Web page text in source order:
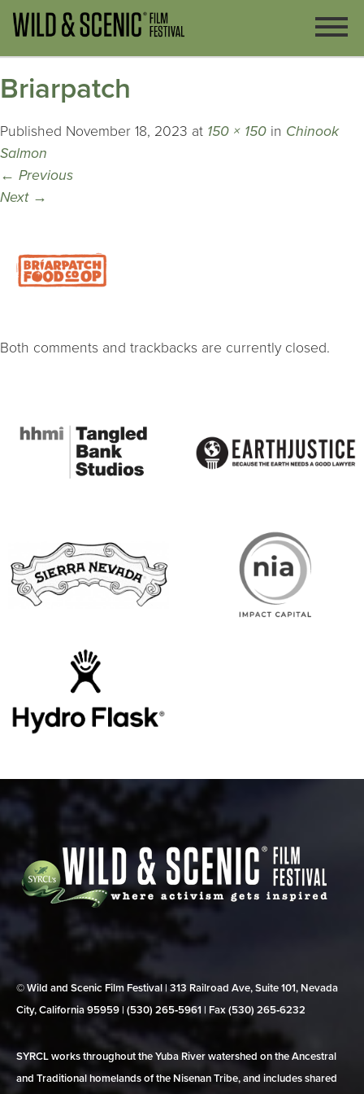
Briarpatch
Published November 18, 2023 at 150 × 150 in Chinook
Salmon
← Previous
Next →
Both comments and trackbacks are currently closed.
© Wild and Scenic Film Festival | 313 Railroad Ave, Suite 101, Nevada
City, California 95959 | (530) 265‑5961 | Fax (530) 265‑6232
SYRCL works throughout the Yuba River watershed on the Ancestral
and Traditional homelands of the Nisenan Tribe, and includes shared